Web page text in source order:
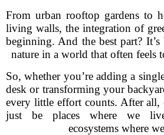
From urban rooftop gardens to
living walls, the integration of
beginning. And the best part?
nature in a world that often feels
So, whether you’re adding a
desk or transforming your
every little effort counts. After all,
just be places where we
ecosystems where